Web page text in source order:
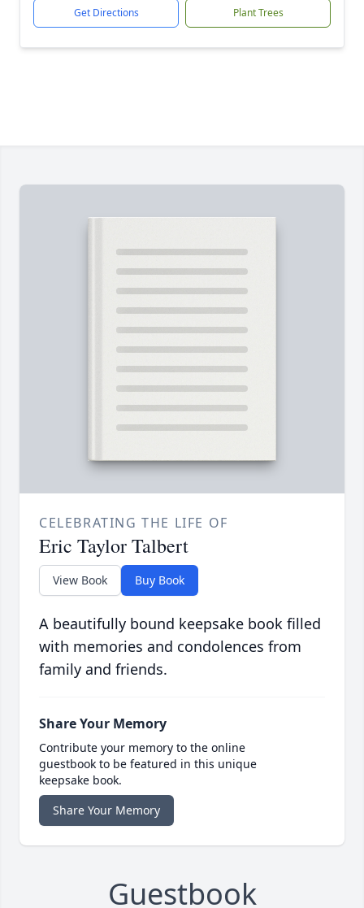
Get Directions Plant Trees
CELEBRATING THE LIFE OF
Eric Taylor Talbert
View Book Buy Book
A beautifully bound keepsake book filled
with memories and condolences from
family and friends.
Share Your Memory
Contribute your memory to the online
guestbook to be featured in this unique
keepsake book.
Share Your Memory
Guestbook